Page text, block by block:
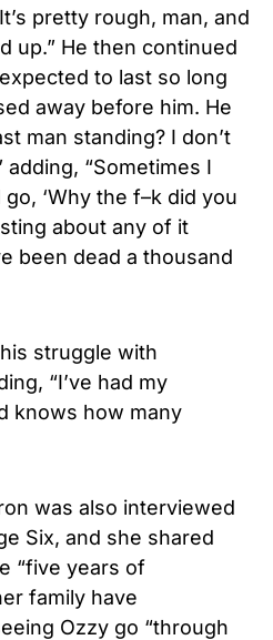
pretty rough, man, and
up.” He then continued
to last so long
away before him. He
man standing? I don’t
“Sometimes I
‘Why the f–k did you
about any of it
been dead a thousand
struggle with
“I’ve had my
knows how many
was also interviewed
Six, and she shared
“five years of
family have
Ozzy go “through